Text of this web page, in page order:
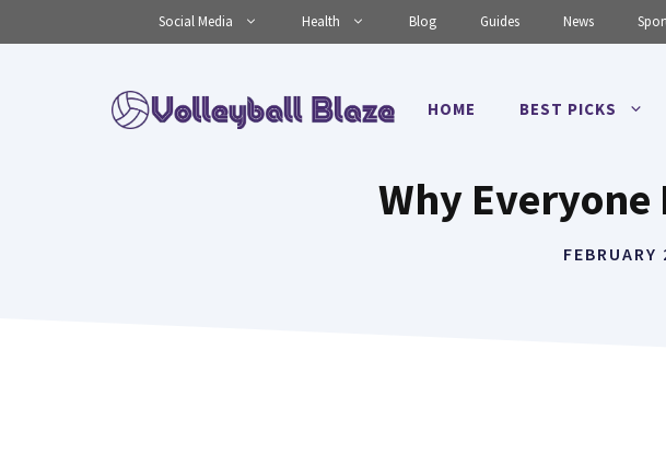
to
Social Media Health Blog Guides News
HOME BEST PICKS
Why